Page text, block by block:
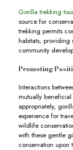
Gorilla trekking
source for
trekking permits
habitats, providing
community
Promoting
Interactions
mutually
appropriately,
experience for
wildlife
with these gentle
conservation upon